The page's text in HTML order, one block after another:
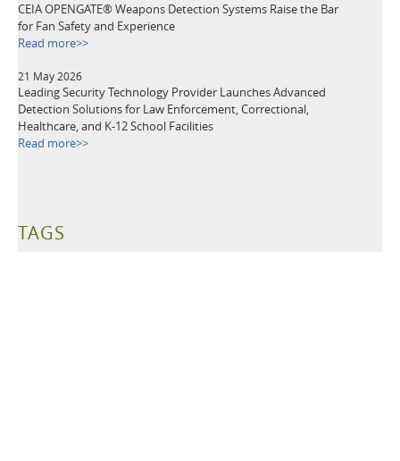
CEIA OPENGATE® Weapons Detection Systems Raise the Bar
for Fan Safety and Experience
Read more>>
21 May 2026
Leading Security Technology Provider Launches Advanced
Detection Solutions for Law Enforcement, Correctional,
Healthcare, and K-12 School Facilities
Read more>>
TAGS